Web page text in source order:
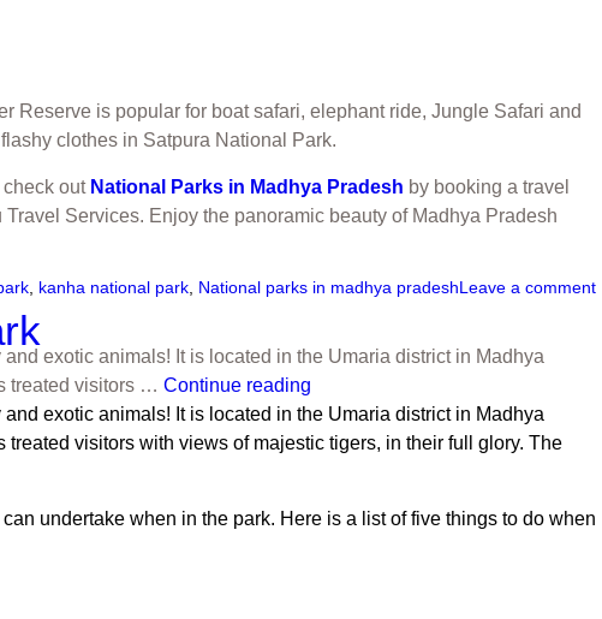
Reserve is popular for boat safari, elephant ride, Jungle Safari and
clothes in Satpura National Park.
check out National Parks in Madhya Pradesh by booking a travel
Services. Enjoy the panoramic beauty of Madhya Pradesh
, kanha national park, National parks in madhya pradeshLeave a comment
exotic animals! It is located in the Umaria district in Madhya
treated visitors … Continue reading
exotic animals! It is located in the Umaria district in Madhya
visitors with views of majestic tigers, in their full glory. The
undertake when in the park. Here is a list of five things to do when